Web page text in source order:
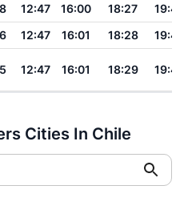
12:47 16:00 18:27
19:45
12:47 16:01 18:28
19:46
12:47 16:01 18:29 19:46
Cities In Chile